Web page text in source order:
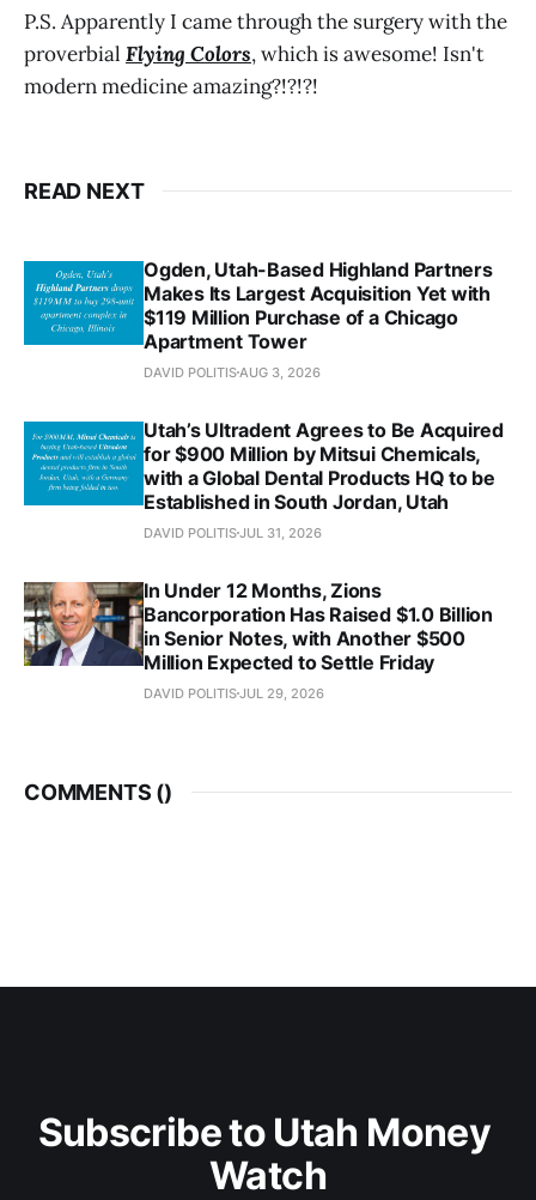
P.S. Apparently I came through the surgery with the
proverbial Flying Colors, which is awesome! Isn't
modern medicine amazing?!?!?!
READ NEXT
Ogden, Utah-Based Highland Partners
Makes Its Largest Acquisition Yet with
$119 Million Purchase of a Chicago
Apartment Tower
DAVID POLITISAUG 3, 2026
Utah’s Ultradent Agrees to Be Acquired
for $900 Million by Mitsui Chemicals,
with a Global Dental Products HQ to be
Established in South Jordan, Utah
DAVID POLITISJUL 31, 2026
In Under 12 Months, Zions
Bancorporation Has Raised $1.0 Billion
in Senior Notes, with Another $500
Million Expected to Settle Friday
DAVID POLITISJUL 29, 2026
COMMENTS ()
Subscribe to Utah Money
Watch